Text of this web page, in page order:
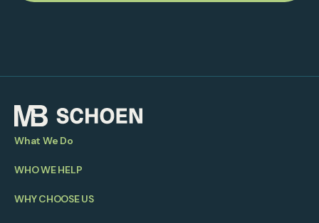
What We Do
WHO WE HELP
WHY CHOOSE US